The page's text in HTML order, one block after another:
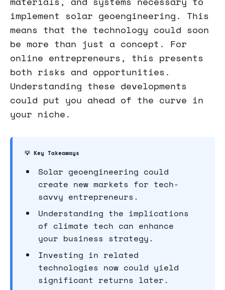
implement solar geoengineering. This
means that the technology could soon
be more than just a concept. For
online entrepreneurs, this presents
both risks and opportunities.
Understanding these developments
could put you ahead of the curve in
your niche.
💡 Key Takeaways
Solar geoengineering could
create new markets for tech-
savvy entrepreneurs.
Understanding the implications
of climate tech can enhance
your business strategy.
Investing in related
technologies now could yield
significant returns later.